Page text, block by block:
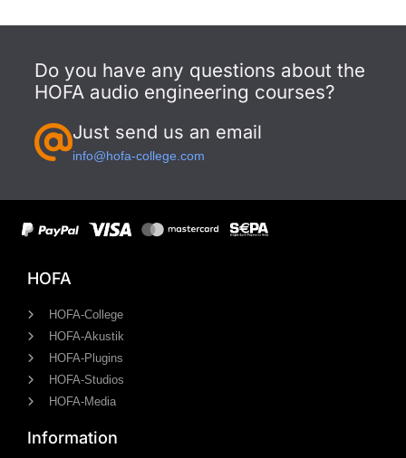
Do you have any questions about the
HOFA audio engineering courses?
Just send us an email
info@hofa-college.com
HOFA
HOFA-College
HOFA-Akustik
HOFA-Plugins
HOFA-Studios
HOFA-Media
Information